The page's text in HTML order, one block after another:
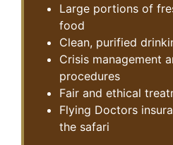
Large portions of
food
Clean, purified
Crisis management
procedures
Fair and ethical
Flying Doctors
the safari